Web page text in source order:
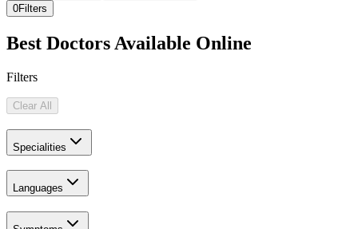
0Filters
Best Doctors Available Online
Filters
Clear All
Specialities
Languages